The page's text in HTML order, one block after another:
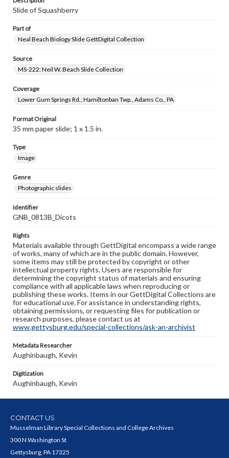
Slide of Squashberry
Part of
Neal Beach Biology Slide GettDigital Collection
Source
MS-222: Neil W. Beach Slide Collection
Coverage
Lower Gum Springs Rd., Hamiltonban Twp., Adams Co., PA
Format Original
35 mm paper slide; 1 x 1.5 in.
Type
Image
Genre
Photographic slides
Identifier
GNB_0813B_Dicots
Rights
Materials available through GettDigital encompass a wide range
of works, many of which are in the public domain. However,
some items may still be protected by copyright or other
intellectual property rights. Users are responsible for
determining the copyright status of materials and ensuring
compliance with all applicable laws when reproducing or
publishing these works. Items in our GettDigital Collections are
for educational use. For assistance in understanding rights,
obtaining permissions, or requesting files for publication or
research purposes, please contact us at
www.gettysburg.edu/special-collections/ask-an-archivist
Metadata Researcher
Aughinbaugh, Kevin
Digitization
Aughinbaugh, Kevin
CONTACT US
Musselman Library Special Collections and College Archives
300 N Washington St
Gettysburg, PA 17325